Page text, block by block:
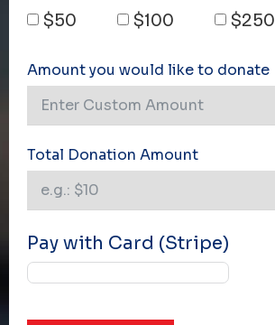
$50 $100 $250
Amount you would like to donate
Total Donation Amount
Pay with Card (Stripe)